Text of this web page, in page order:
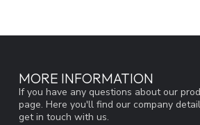
MORE INFORMATION
If you have any questions about our
page. Here you'll find our company
get in touch with us.